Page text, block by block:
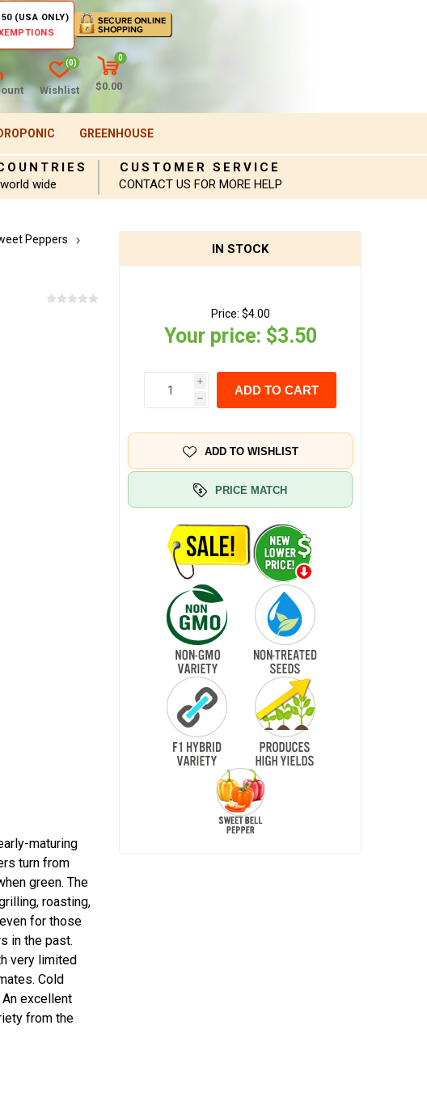
(USA ONLY)
Wishlist
(0)
0
$0.00
GREENHOUSE
wide
CUSTOMER SERVICE
CONTACT US FOR MORE HELP
Peppers
maturing
turn from
green. The
roasting,
for those
in the past.
very limited
Cold
An excellent
from the
IN STOCK
Price: $4.00
Your price: $3.50
i
h
ADD TO CART
ADD TO WISHLIST
PRICE MATCH